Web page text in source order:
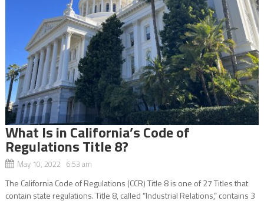
What Is in California’s Code of
Regulations Title 8?
May 10, 2022 6:53 am
The California Code of Regulations (CCR) Title 8 is one of 27 Titles that
contain state regulations. Title 8, called “Industrial Relations,” contains 3